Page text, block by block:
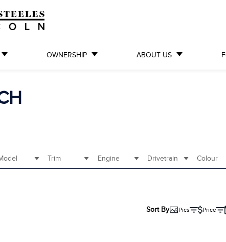
OWNERSHIP ABOUT US
Trim Engine Drivetrain Colour
Sort By Pics Price